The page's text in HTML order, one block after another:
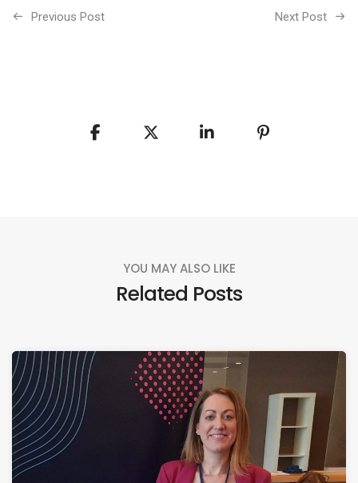
Previous Post Next Post
YOU MAY ALSO LIKE
Related Posts